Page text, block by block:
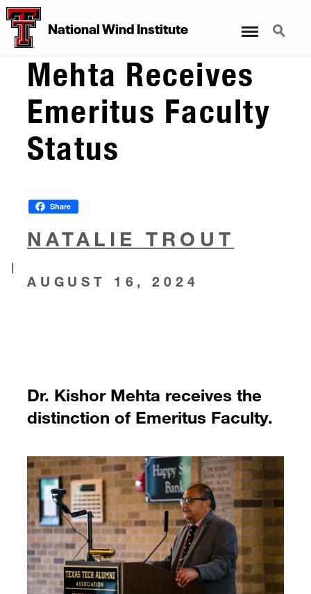
National Wind Institute Search
Mehta Receives
Emeritus Faculty
Status
Share
NATALIE TROUT
|
AUGUST 16, 2024
Dr. Kishor Mehta receives the
distinction of Emeritus Faculty.